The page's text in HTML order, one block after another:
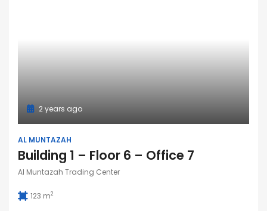
2 years ago
AL MUNTAZAH
Building 1 – Floor 6 – Office 7
Al Muntazah Trading Center
123 m2